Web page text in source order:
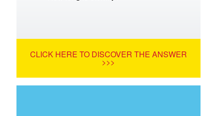
CLICK HERE TO DISCOVER THE ANSWER
>>>